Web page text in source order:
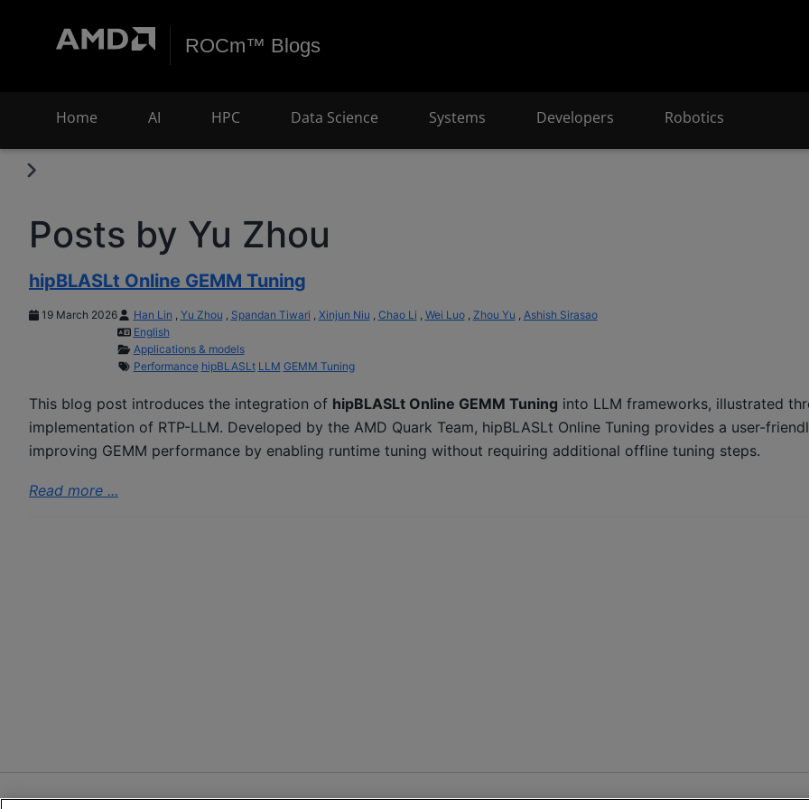
ROCm™ Blogs
Home AI HPC Data Science Systems Developers Robotics
Posts by Yu Zhou
hipBLASLt Online GEMM Tuning
19 March 2026 Han Lin , Yu Zhou , Spandan Tiwari , Xinjun Niu , Chao Li , Wei Luo, Zhou Yu , Ashish Sirasao
English
Applications & models
Performance hipBLASLt LLM GEMM Tuning
This blog post introduces the integration of hipBLASLt Online GEMM Tuning into LLM frameworks, illustrated
implementation of RTP-LLM. Developed by the AMD Quark Team, hipBLASLt Online Tuning provides a user-
improving GEMM performance by enabling runtime tuning without requiring additional offline tuning steps.
Read more ...